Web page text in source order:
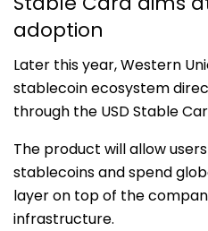
adoption
Later this year, Western
stablecoin ecosystem
through the USD Stable
The product will allow
stablecoins and spend
layer on top of the
infrastructure.